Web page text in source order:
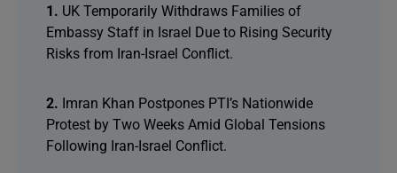
1. UK Temporarily Withdraws Families of
Embassy Staff in Israel Due to Rising Security
Risks from Iran-Israel Conflict.
2. Imran Khan Postpones PTI’s Nationwide
Protest by Two Weeks Amid Global Tensions
Following Iran-Israel Conflict.